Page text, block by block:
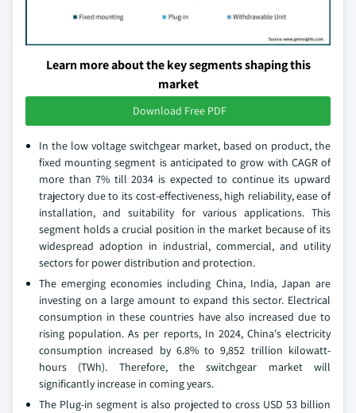
Learn more about the key segments shaping this
market
Download Free PDF
In the low voltage switchgear market, based on product, the
fixed mounting segment is anticipated to grow with CAGR of
more than 7% till 2034 is expected to continue its upward
trajectory due to its cost-effectiveness, high reliability, ease of
installation, and suitability for various applications. This
segment holds a crucial position in the market because of its
widespread adoption in industrial, commercial, and utility
sectors for power distribution and protection.
The emerging economies including China, India, Japan are
investing on a large amount to expand this sector. Electrical
consumption in these countries have also increased due to
rising population. As per reports, In 2024, China's electricity
consumption increased by 6.8% to 9,852 trillion kilowatt-
hours (TWh). Therefore, the switchgear market will
significantly increase in coming years.
The Plug-in segment is also projected to cross USD 53 billion